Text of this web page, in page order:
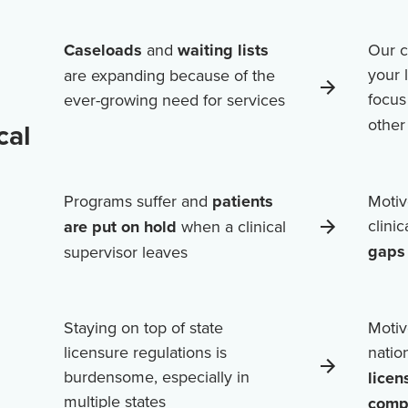
Caseloads and waiting lists
are expanding because of the
ever-growing need for services
Our
your
Programs suffer and patients
are put on hold when a clinical
supervisor leaves
Staying on top of state
licensure regulations is
burdensome, especially in
multiple states